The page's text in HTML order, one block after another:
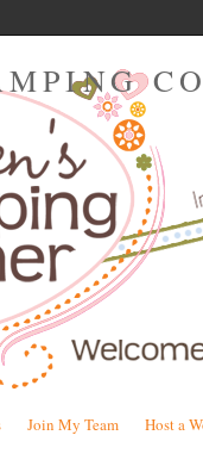
Join My Team Host a